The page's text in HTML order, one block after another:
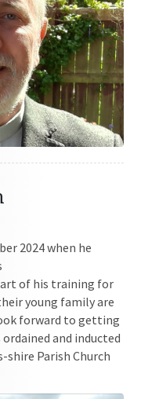
2024 when he
of his training for
young family are
forward to getting
and inducted
shire Parish Church